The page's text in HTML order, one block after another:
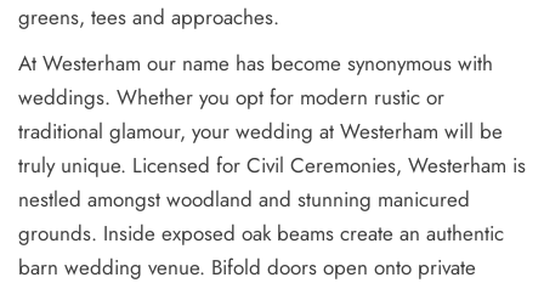
greens, tees and approaches.
At Westerham our name has become synonymous with
weddings. Whether you opt for modern rustic or
traditional glamour, your wedding at Westerham will be
truly unique. Licensed for Civil Ceremonies, Westerham is
nestled amongst woodland and stunning manicured
grounds. Inside exposed oak beams create an authentic
barn wedding venue. Bifold doors open onto private